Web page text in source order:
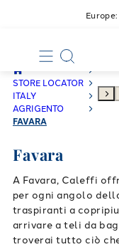
STORE LOCATOR
ITALY
AGRIGENTO
FAVARA
Favara
A Favara, Caleffi
per ogni angolo
traspiranti a
arrivare a teli da
troverai tutto ciò